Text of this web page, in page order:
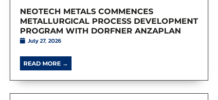
NEOTECH METALS COMMENCES
METALLURGICAL PROCESS DEVELOPMENT
PROGRAM WITH DORFNER ANZAPLAN
July 27, 2026
READ MORE →